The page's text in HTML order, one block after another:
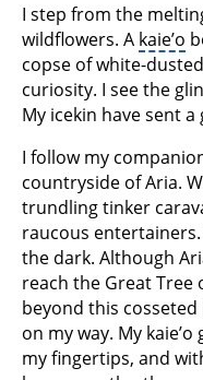
I step from the
wildflowers. A kaie’o
copse of white-
curiosity. I see the
My icekin have sent a
I follow my
countryside of Aria.
trundling tinker
raucous
the dark. Although
reach the Great Tree
beyond this
on my way. My
my fingertips, and